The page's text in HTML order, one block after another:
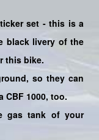
set -this is a
black livery of the
this bike.
so they can
1000, too.
gas tank of your